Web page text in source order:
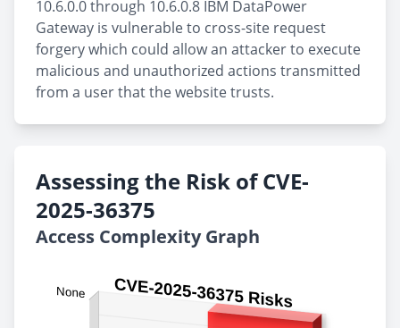
10.6.0.0 through 10.6.0.8 IBM DataPower
Gateway is vulnerable to cross-site request
forgery which could allow an attacker to execute
malicious and unauthorized actions transmitted
from a user that the website trusts.
Assessing the Risk of CVE-
2025-36375
Access Complexity Graph